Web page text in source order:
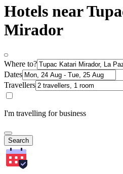
Hotels near
Mirador
Where to?
Dates
Travellers
I'm travelling for business
Search